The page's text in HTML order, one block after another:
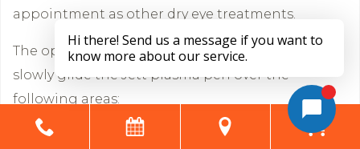
appointment as other dry eye treatments.
The optometrist or optometric assistant will
slowly glide the Jett plasma pen over the
following areas:
The inside of the lower and upper eyelids